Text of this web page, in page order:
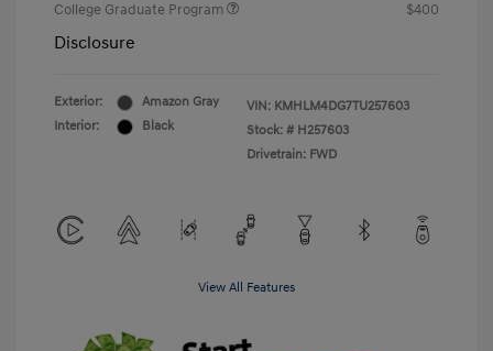
College Graduate Program
$400
Disclosure
Exterior:
Amazon Gray
Interior:
Black
VIN: KMHLM4DG7TU257603
Stock: # H257603
Drivetrain: FWD
View All Features